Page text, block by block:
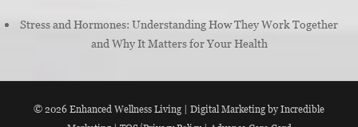
Stress and Hormones: Understanding How They Work Together
and Why It Matters for Your Health
© 2026 Enhanced Wellness Living
Digital Marketing by Incredible